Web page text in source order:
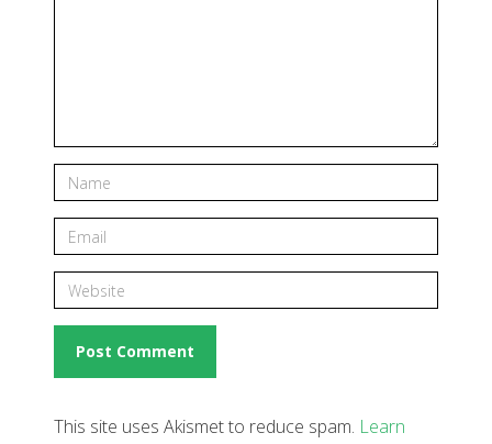
This site uses Akismet to reduce spam. Learn